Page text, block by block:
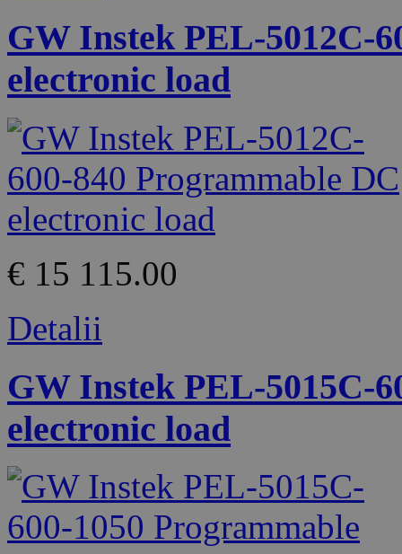
GW Instek PEL-5012C-
electronic load
€ 15 115.00
Detalii
GW Instek PEL-5015C-
electronic load